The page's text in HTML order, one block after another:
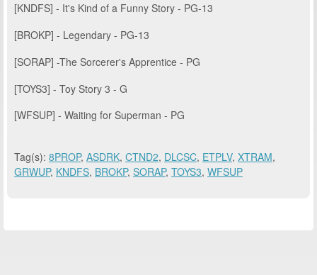
[KNDFS] - It's Kind of a Funny Story - PG-13
[BROKP] - Legendary - PG-13
[SORAP] -The Sorcerer's Apprentice - PG
[TOYS3] - Toy Story 3 - G
[WFSUP] - Waiting for Superman - PG
Tag(s): 8PROP, ASDRK, CTND2, DLCSC, ETPLV, XTRAM,
GRWUP, KNDFS, BROKP, SORAP, TOYS3, WFSUP